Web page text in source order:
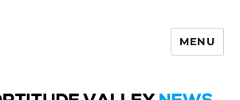
MENU